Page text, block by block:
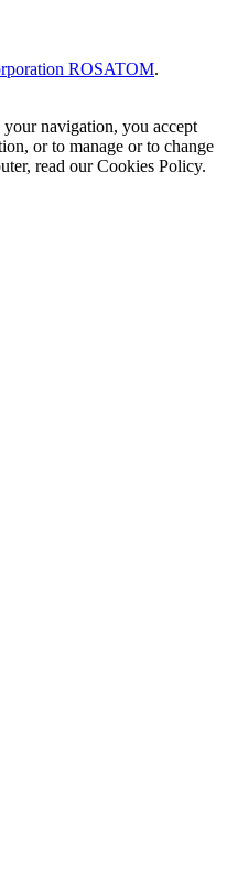
ROSATOM.
navigation, you accept
or to manage or to change
read our Cookies Policy.